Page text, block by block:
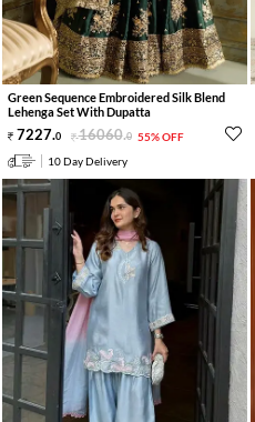
Green Sequence Embroidered Silk Blend
Lehenga Set With Dupatta
7227.0 16060.0 55% OFF
10 Day Delivery